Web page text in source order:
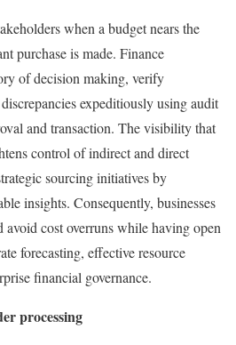
when a budget nears the
purchase is made. Finance
of decision making, verify
expeditiously using audit
and transaction. The visibility that
control of indirect and direct
sourcing initiatives by
insights. Consequently, businesses
avoid cost overruns while having open
forecasting, effective resource
financial governance.
processing